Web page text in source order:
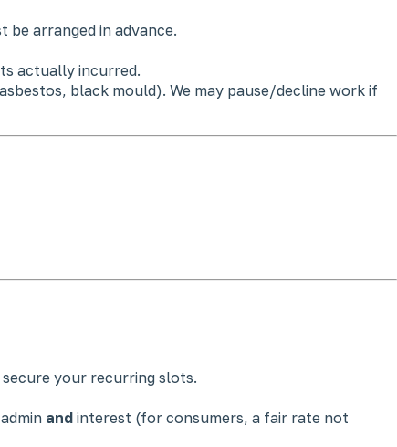
arranged in advance.
actually incurred.
black mould). We may pause/decline work if
your recurring slots.
and interest (for consumers, a fair rate not